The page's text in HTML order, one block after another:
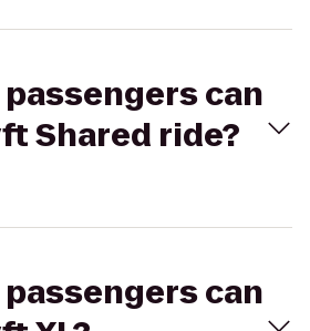
can
Shared ride?
can